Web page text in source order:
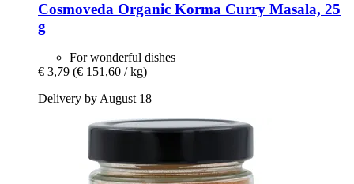
Cosmoveda Organic Korma Curry Masala, 25
g
For wonderful dishes
€ 3,79 (€ 151,60 / kg)
Delivery by August 18